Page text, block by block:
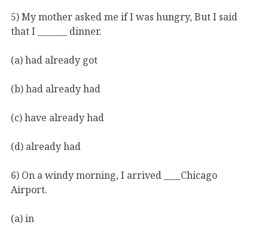
5) My mother asked me if I was hungry, But I said
that I _______ dinner.
(a) had already got
(b) had already had
(c) have already had
(d) already had
6) On a windy morning, I arrived ____Chicago
Airport.
(a) in